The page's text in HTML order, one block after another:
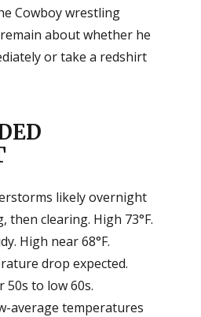
Cowboy wrestling
about whether he
or take a redshirt
likely overnight
then clearing. High 73°F.
High near 68°F.
drop expected.
50s to low 60s.
average temperatures